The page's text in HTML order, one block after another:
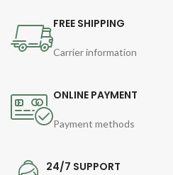
FREE SHIPPING
Carrier information
ONLINE PAYMENT
Payment methods
24/7 SUPPORT